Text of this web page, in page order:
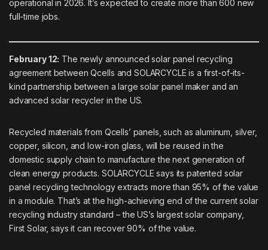
operational in 2026. It’s expected to create more than 600 new
full-time jobs.
February 12: The newly announced solar panel recycling
agreement betweenQcells and SOLARCYCLE is a first-of-its-
kind partnership between a large solar panel maker and an
advanced solar recycler in the US.
Recycled materials from Qcells’ panels, such as aluminum, silver,
copper, silicon, and low-iron glass, will be reused in the
domestic supply chain to manufacture the next generation of
clean energy products. SOLARCYCLE says its patented solar
panel recycling technology extracts more than 95% of the value
in a module. That’s at thehigh-achieving end of the current solar
recycling industry standard – the US’s largest solar company,
First Solar, says it can recover 90% of the value.